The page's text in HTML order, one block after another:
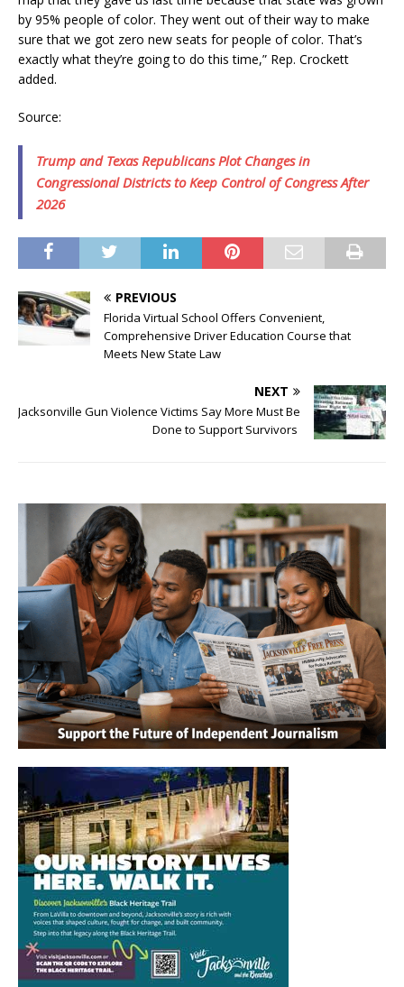
by 95% people of color. They went out of their way to make
sure that we got zero new seats for people of color. That’s
exactly what they’re going to do this time,” Rep. Crockett
added.
Source:
Trump and Texas Republicans Plot Changes in
Congressional Districts to Keep Control of Congress After
2026
PREVIOUS
Florida Virtual School Offers Convenient,
Comprehensive Driver Education Course that
Meets New State Law
NEXT
Jacksonville Gun Violence Victims Say More Must Be
Done to Support Survivors